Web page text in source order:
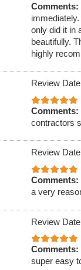
Comments:
only did it in
beautifully.
highly
Review
Comments:
contractors
Review
Comments:
a very
Review
Comments:
super easy